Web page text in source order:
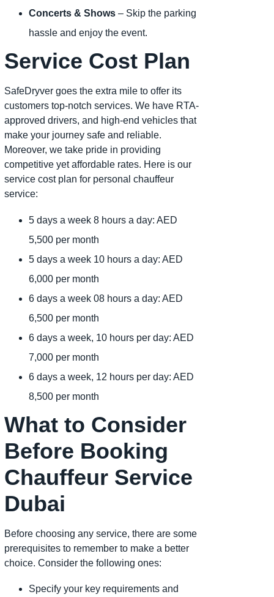
Concerts & Shows– Skip the parking
hassle and enjoy the event.
Service Cost Plan
SafeDryver goes the extra mile to offer its
customers top-notch services. We have RTA-
approved drivers, and high-end vehicles that
make your journey safe and reliable.
Moreover, we take pride in providing
competitive yet affordable rates. Here is our
service cost plan for personal chauffeur
service:
5 days a week 8 hours a day: AED
5,500 per month
5 days a week 10 hours a day: AED
6,000 per month
6 days a week 08 hours a day: AED
6,500 per month
6 days a week, 10 hours per day: AED
7,000 per month
6 days a week, 12 hours per day: AED
8,500 per month
What to Consider
Before Booking
Chauffeur Service
Dubai
Before choosing any service, there are some
prerequisites to remember to make a better
choice. Consider the following ones:
Specify your key requirements and